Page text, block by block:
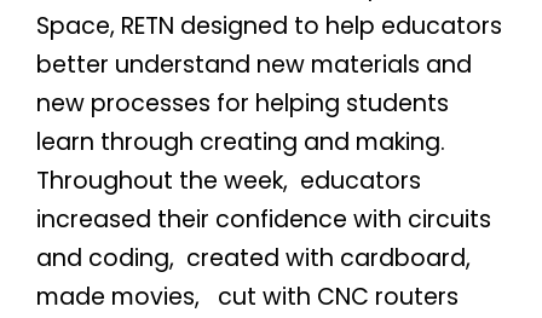
Space, RETN designed to help educators
better understand new materials and
new processes for helping students
learn through creating and making.
Throughout the week, educators
increased their confidence with circuits
and coding, created with cardboard,
made movies,
cut with CNC routers